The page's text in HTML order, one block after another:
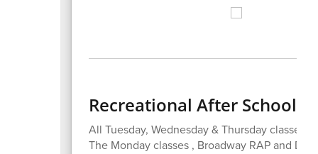
Recreational After School
All Tuesday, Wednesday & Thursday classes
The Monday classes , Broadway RAP and